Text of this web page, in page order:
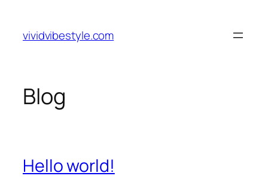
content
vividvibestyle.com
Blog
Hello world!